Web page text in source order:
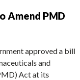
Amend PMD
approved a bill
and
Act at its